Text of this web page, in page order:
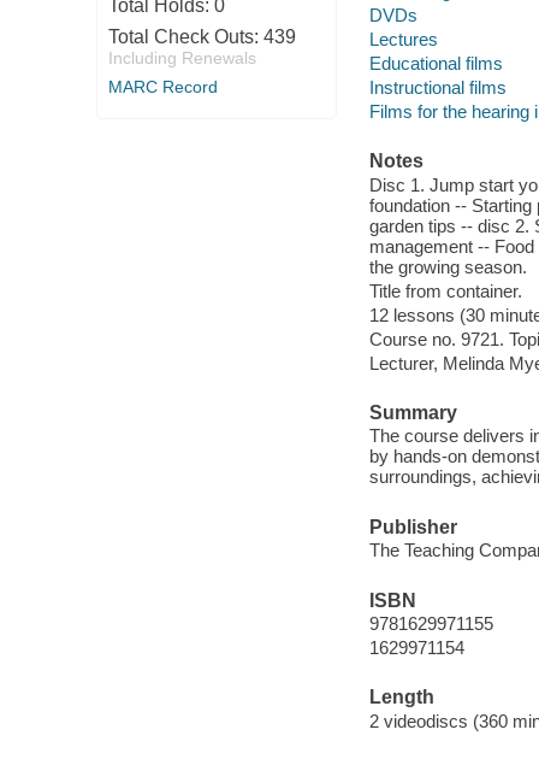
Total Holds: 0
Total Check Outs: 439
Including Renewals
MARC Record
DVDs
Lectures
Educational films
Instructional films
Films for the hearing
Notes
Disc 1. Jump start
foundation --
garden tips -- disc 2.
management --
the growing season.
Title from container.
12 lessons (30
Course no. 9721.
Lecturer, Melinda
Summary
The course delivers
by hands-on
surroundings,
Publisher
The Teaching
ISBN
9781629971155
1629971154
Length
2 videodiscs (360